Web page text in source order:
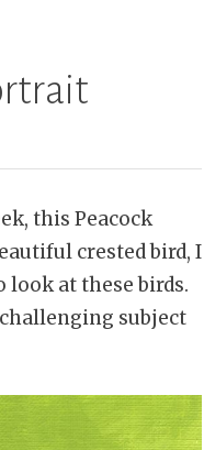
this Peacock
crested bird, I
look at these birds.
subject